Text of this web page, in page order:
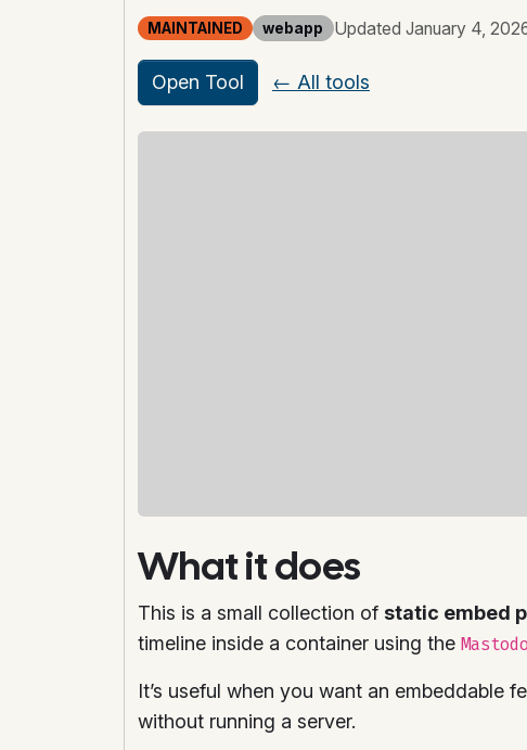
MAINTAINED webapp Updated January 4,
Open Tool ← All tools
What it does
This is a small collection of static embed
timeline inside a container using the
It’s useful when you want an embeddable
without running a server.